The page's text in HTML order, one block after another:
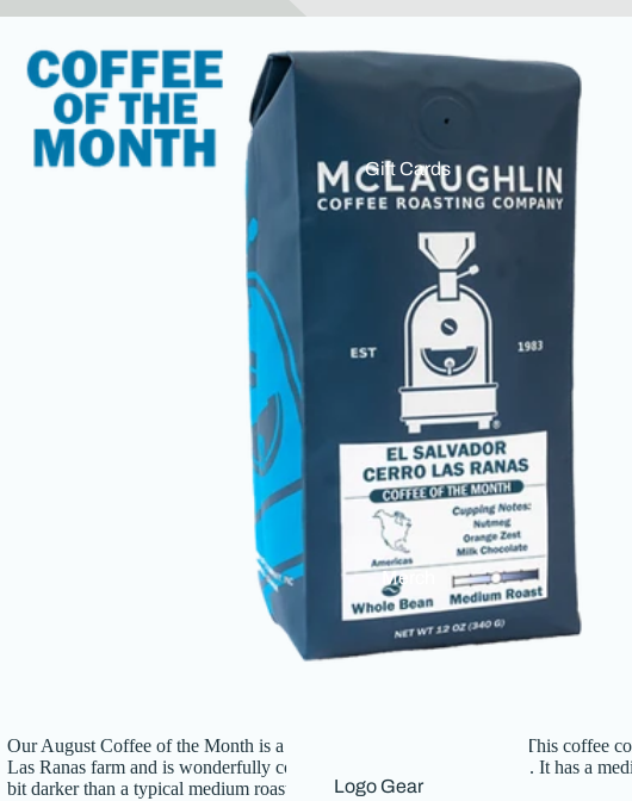
Gift Cards
Merch
Logo Gear
Our August Coffee of the Month is a customer favorite, El Salvador. This coffee
Las Ranas farm and is wonderfully complex for a single-origin coffee. It has a
bit darker than a typical medium roast.